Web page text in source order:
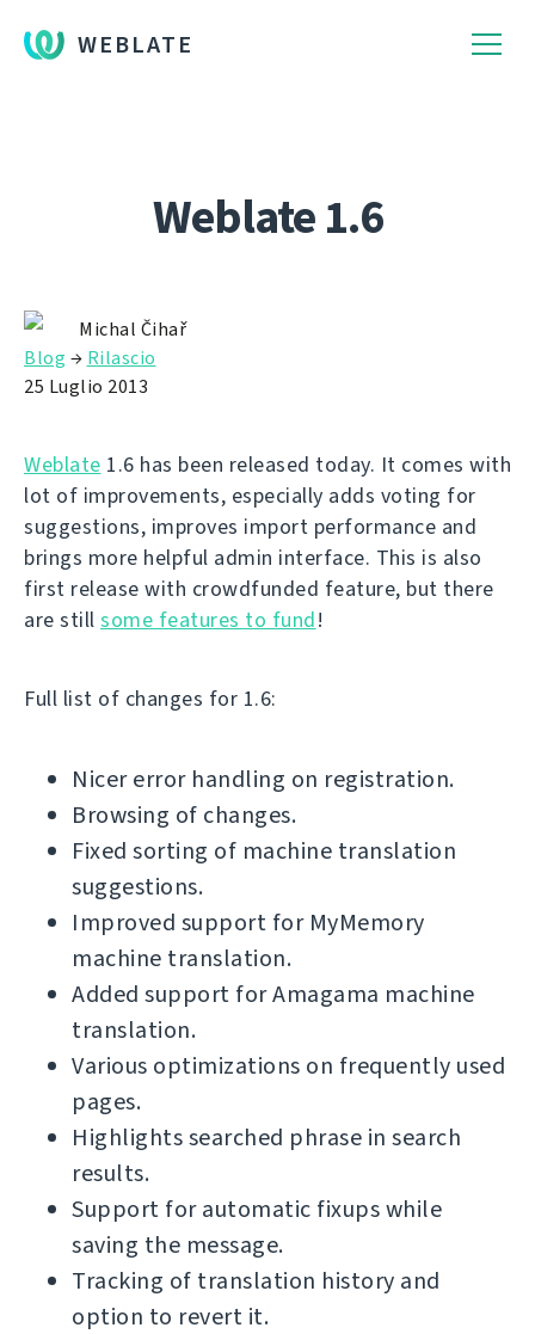
WEBLATE
Weblate 1.6
Michal Čihař
Blog → Rilascio
25 Luglio 2013
Weblate 1.6 has been released today. It comes with
lot of improvements, especially adds voting for
suggestions, improves import performance and
brings more helpful admin interface. This is also
first release with crowdfunded feature, but there
are still some features to fund!
Full list of changes for 1.6:
Nicer error handling on registration.
Browsing of changes.
Fixed sorting of machine translation
suggestions.
Improved support for MyMemory
machine translation.
Added support for Amagama machine
translation.
Various optimizations on frequently used
pages.
Highlights searched phrase in search
results.
Support for automatic fixups while
saving the message.
Tracking of translation history and
option to revert it.